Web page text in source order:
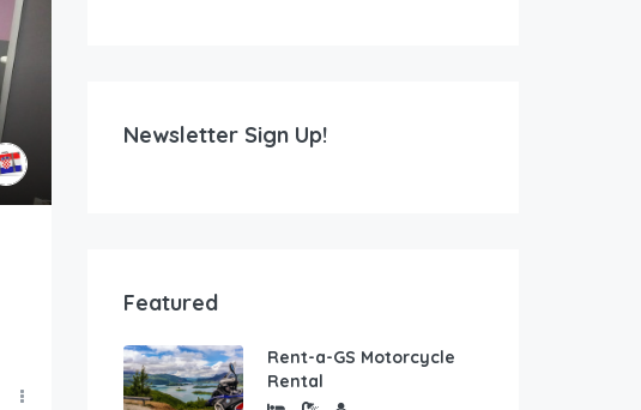
Newsletter Sign Up!
Featured
Rent-a-GS Motorcycle
Rental